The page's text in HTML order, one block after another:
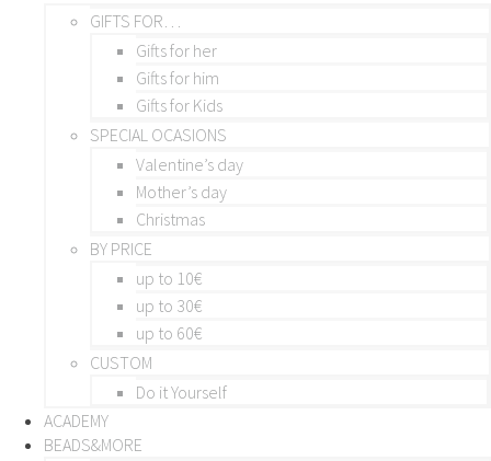
GIFTS FOR…
Gifts for her
Gifts for him
Gifts for Kids
SPECIAL OCASIONS
Valentine’s day
Mother’s day
Christmas
BY PRICE
up to 10€
up to 30€
up to 60€
CUSTOM
Do it Yourself
ACADEMY
BEADS&MORE